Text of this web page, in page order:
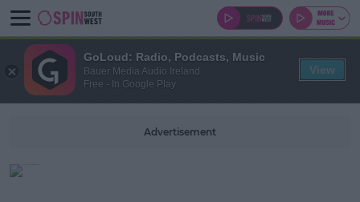
Advertisement
GoLoud: Radio, Podcasts, Music
Bauer Media Audio Ireland
Free - In Google Play
View